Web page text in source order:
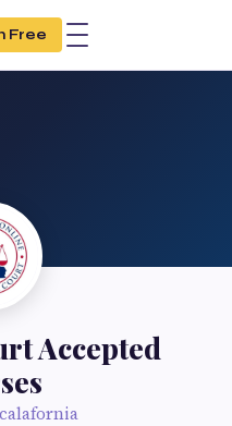
Free
Accepted